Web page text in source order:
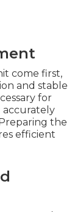
come first,
and stable
for
accurately
the
efficient